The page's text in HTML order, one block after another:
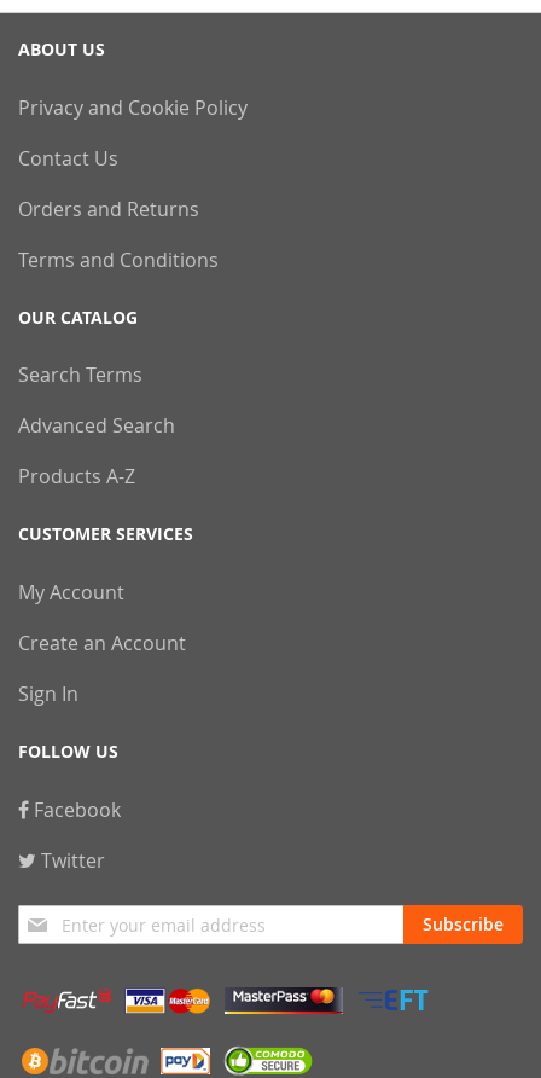
ABOUT US
Privacy and Cookie Policy
Contact Us
Orders and Returns
Terms and Conditions
OUR CATALOG
Search Terms
Advanced Search
Products A-Z
CUSTOMER SERVICES
My Account
Create an Account
Sign In
FOLLOW US
Facebook
Twitter
Sign
Up
Our
Newsletter:
Subscribe